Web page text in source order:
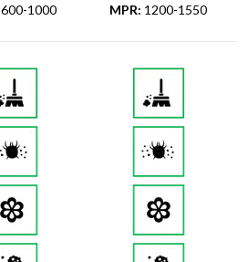
600-1000
MPR: 1200-1550